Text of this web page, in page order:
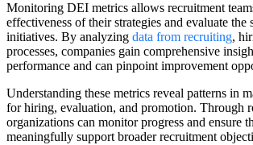
Monitoring DEI metrics allows recruitment
effectiveness of their strategies and evaluate the
initiatives. By analyzing data from recruiting,
processes, companies gain comprehensive
performance and can pinpoint improvement
Understanding these metrics reveal patterns in
for hiring, evaluation, and promotion. Through
organizations can monitor progress and ensure
meaningfully support broader recruitment